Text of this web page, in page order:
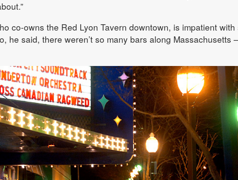
co-owns the Red Lyon Tavern downtown, is impatient with
he said, there weren’t so many bars along Massachusetts